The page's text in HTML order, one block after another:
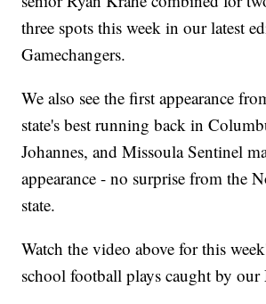
three spots this week in our latest
Gamechangers.
We also see the first appearance
state's best running back in
Johannes, and Missoula Sentinel
appearance - no surprise from the
state.
Watch the video above for this
school football plays caught by our